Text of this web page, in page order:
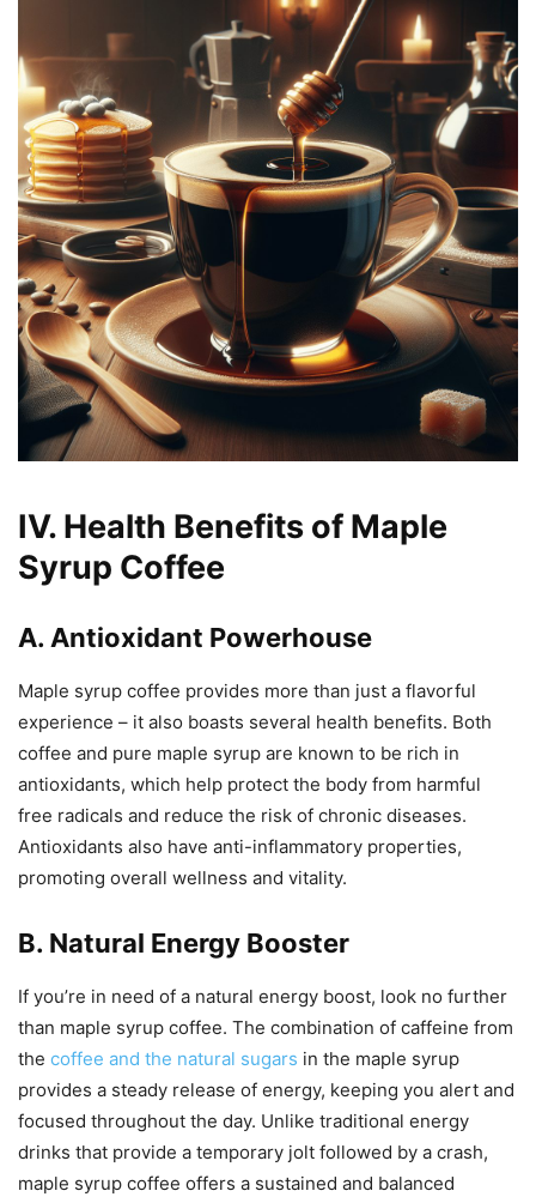
IV. Health Benefits of Maple
Syrup Coffee
A. Antioxidant Powerhouse
Maple syrup coffee provides more than just a flavorful
experience – it also boasts several health benefits. Both
coffee and pure maple syrup are known to be rich in
antioxidants, which help protect the body from harmful
free radicals and reduce the risk of chronic diseases.
Antioxidants also have anti-inflammatory properties,
promoting overall wellness and vitality.
B. Natural Energy Booster
If you’re in need of a natural energy boost, look no further
than maple syrup coffee. The combination of caffeine from
the coffee and the natural sugars in the maple syrup
provides a steady release of energy, keeping you alert and
focused throughout the day. Unlike traditional energy
drinks that provide a temporary jolt followed by a crash,
maple syrup coffee offers a sustained and balanced